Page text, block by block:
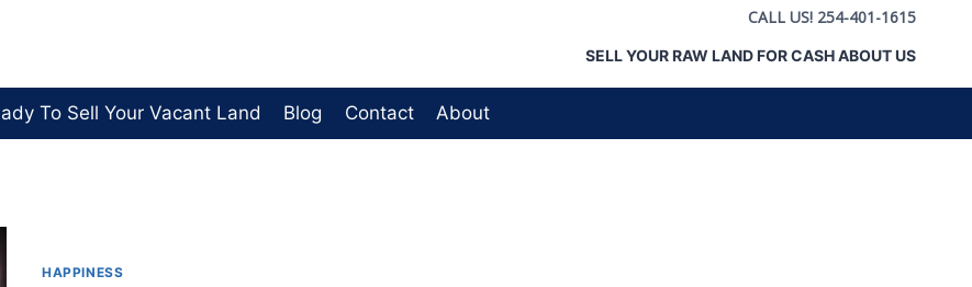
CALL US! 254-401-1615
SELL YOUR RAW LAND FOR CASH ABOUT US
To Sell Your Vacant Land Blog Contact About
HAPPINESS